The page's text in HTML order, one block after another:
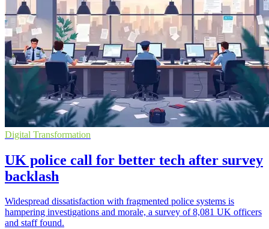
Digital Transformation
UK police call for better tech after survey
backlash
Widespread dissatisfaction with fragmented police systems is
hampering investigations and morale, a survey of 8,081 UK officers
and staff found.